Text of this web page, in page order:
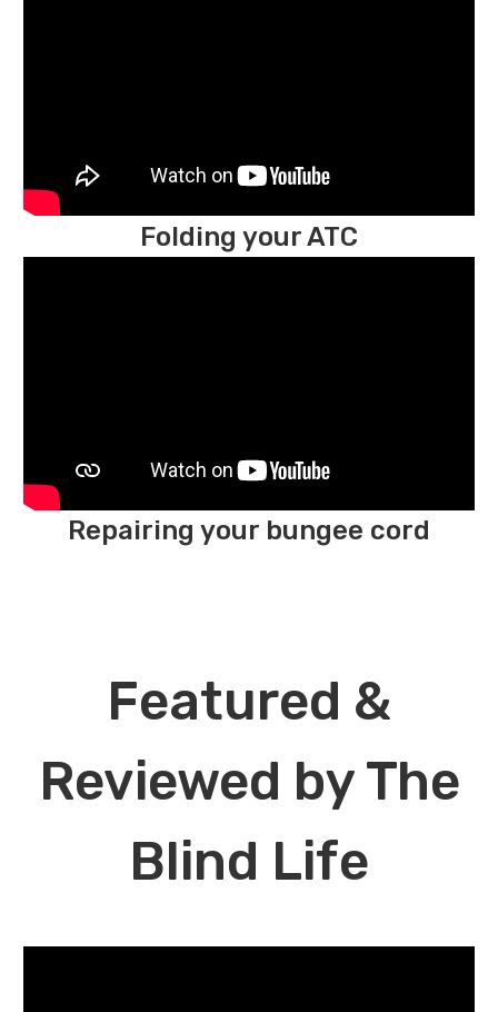
Folding your ATC
Repairing your bungee cord
Featured &
Reviewed by The
Blind Life